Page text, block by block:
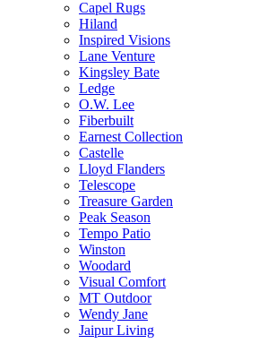
Capel Rugs
Hiland
Inspired Visions
Lane Venture
Kingsley Bate
Ledge
O.W. Lee
Fiberbuilt
Earnest Collection
Castelle
Lloyd Flanders
Telescope
Treasure Garden
Peak Season
Tempo Patio
Winston
Woodard
Visual Comfort
MT Outdoor
Wendy Jane
Jaipur Living